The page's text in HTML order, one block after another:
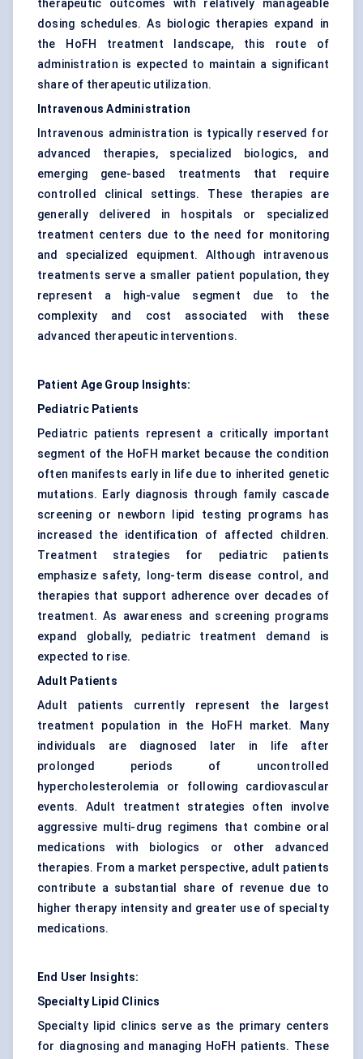
therapeutic outcomes with relatively manageable
dosing schedules. As biologic therapies expand in
the HoFH treatment landscape, this route of
administration is expected to maintain a significant
share of therapeutic utilization.
Intravenous Administration
Intravenous administration is typically reserved for
advanced therapies, specialized biologics, and
emerging gene-based treatments that require
controlled clinical settings. These therapies are
generally delivered in hospitals or specialized
treatment centers due to the need for monitoring
and specialized equipment. Although intravenous
treatments serve a smaller patient population, they
represent a high-value segment due to the
complexity and cost associated with these
advanced therapeutic interventions.
Patient Age Group Insights:
Pediatric Patients
Pediatric patients represent a critically important
segment of the HoFH market because the condition
often manifests early in life due to inherited genetic
mutations. Early diagnosis through family cascade
screening or newborn lipid testing programs has
increased the identification of affected children.
Treatment strategies for pediatric patients
emphasize safety, long-term disease control, and
therapies that support adherence over decades of
treatment. As awareness and screening programs
expand globally, pediatric treatment demand is
expected to rise.
Adult Patients
Adult patients currently represent the largest
treatment population in the HoFH market. Many
individuals are diagnosed later in life after
prolonged periods of uncontrolled
hypercholesterolemia or following cardiovascular
events. Adult treatment strategies often involve
aggressive multi-drug regimens that combine oral
medications with biologics or other advanced
therapies. From a market perspective, adult patients
contribute a substantial share of revenue due to
higher therapy intensity and greater use of specialty
medications.
End User Insights:
Specialty Lipid Clinics
Specialty lipid clinics serve as the primary centers
for diagnosing and managing HoFH patients. These